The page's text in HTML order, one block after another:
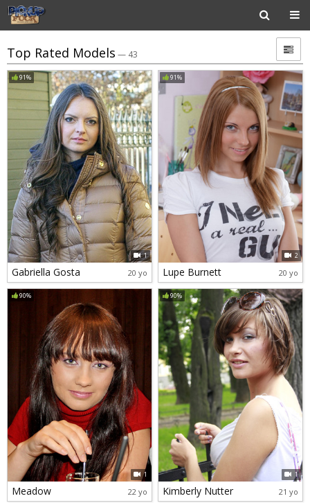
Top Rated Models — 43
91%
1
Gabriella Gosta 20 yo
91%
2
Lupe Burnett 20 yo
90%
1
Meadow 22 yo
90%
1
Kimberly Nutter 21 yo